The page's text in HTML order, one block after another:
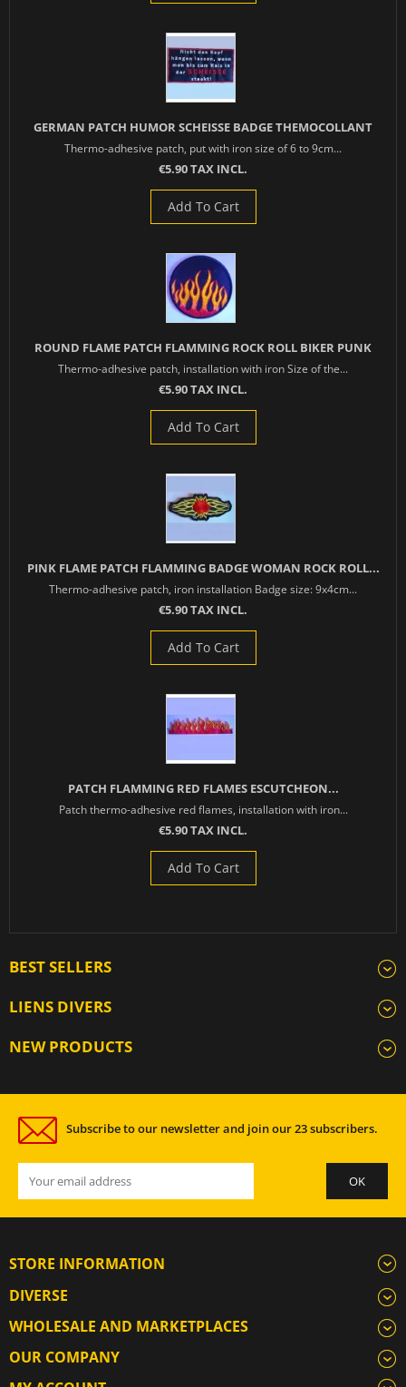
GERMAN PATCH HUMOR SCHEISSE BADGE THEMOCOLLANT
Thermo-adhesive patch, put with iron size of 6 to 9cm...
€5.90 TAX INCL.
Add To Cart
ROUND FLAME PATCH FLAMMING ROCK ROLL BIKER PUNK
Thermo-adhesive patch, installation with iron Size of the...
€5.90 TAX INCL.
Add To Cart
PINK FLAME PATCH FLAMMING BADGE WOMAN ROCK ROLL...
Thermo-adhesive patch, iron installation Badge size: 9x4cm...
€5.90 TAX INCL.
Add To Cart
PATCH FLAMMING RED FLAMES ESCUTCHEON...
Patch thermo-adhesive red flames, installation with iron...
€5.90 TAX INCL.
Add To Cart
BEST SELLERS
LIENS DIVERS
NEW PRODUCTS
Subscribe to our newsletter and join our 23 subscribers.
STORE INFORMATION
DIVERSE
WHOLESALE AND MARKETPLACES
OUR COMPANY